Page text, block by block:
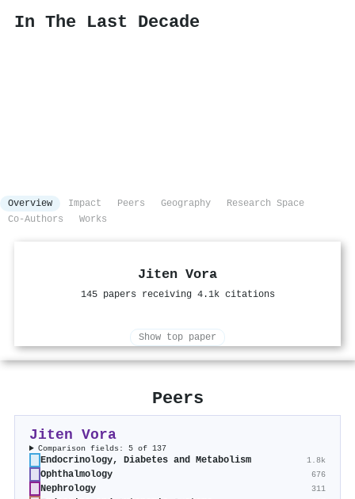
In The Last Decade
Overview Impact Peers Geography
Research Space
Co-Authors
Works
Jiten Vora
145 papers receiving 4.1k citations
Show top paper
Peers
Jiten Vora
Comparison fields: 5 of 137
Endocrinology, Diabetes and Metabolism 1.8k
Ophthalmology 676
Nephrology 311